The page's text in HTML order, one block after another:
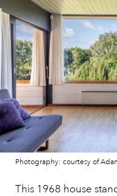
Photography: courtesy of
This 1968 house